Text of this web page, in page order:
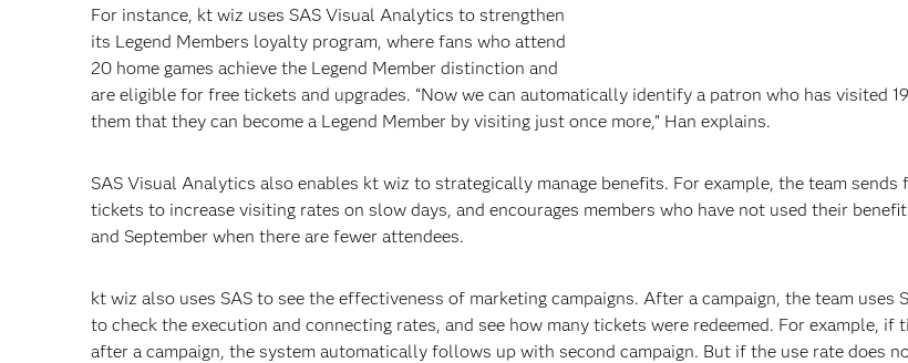
For instance, kt wiz uses SAS Visual Analytics to strengthen
its Legend Members loyalty program, where fans who attend
20 home games achieve the Legend Member distinction and
are eligible for free tickets and upgrades. “Now we can automatically identify a patron who has visited
them that they can become a Legend Member by visiting just once more,” Han explains.
SAS Visual Analytics also enables kt wiz to strategically manage benefits. For example, the team
tickets to increase visiting rates on slow days, and encourages members who have not used their
and September when there are fewer attendees.
kt wiz also uses SAS to see the effectiveness of marketing campaigns. After a campaign, the team uses
to check the execution and connecting rates, and see how many tickets were redeemed. For example, if
after a campaign, the system automatically follows up with second campaign. But if the use rate does